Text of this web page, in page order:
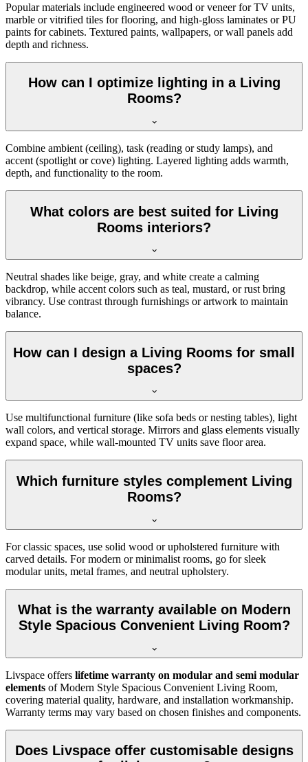
Popular materials include engineered wood or veneer for TV units,
marble or vitrified tiles for flooring, and high-gloss laminates or PU
paints for cabinets. Textured paints, wallpapers, or wall panels add
depth and richness.
How can I optimize lighting in a Living
Rooms?
Combine ambient (ceiling), task (reading or study lamps), and
accent (spotlight or cove) lighting. Layered lighting adds warmth,
depth, and functionality to the room.
What colors are best suited for Living
Rooms interiors?
Neutral shades like beige, gray, and white create a calming
backdrop, while accent colors such as teal, mustard, or rust bring
vibrancy. Use contrast through furnishings or artwork to maintain
balance.
How can I design a Living Rooms for small
spaces?
Use multifunctional furniture (like sofa beds or nesting tables), light
wall colors, and vertical storage. Mirrors and glass elements visually
expand space, while wall-mounted TV units save floor area.
Which furniture styles complement Living
Rooms?
For classic spaces, use solid wood or upholstered furniture with
carved details. For modern or minimalist rooms, go for sleek
modular units, metal frames, and neutral upholstery.
What is the warranty available on Modern
Style Spacious Convenient Living Room?
Livspace offers lifetime warranty on modular and semi modular
elements of Modern Style Spacious Convenient Living Room,
covering material quality, hardware, and installation workmanship.
Warranty terms may vary based on chosen finishes and components.
Does Livspace offer customisable designs